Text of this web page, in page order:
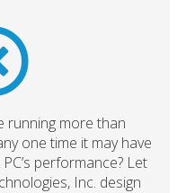
running more than
one time it may have
performance? Let
Inc. design